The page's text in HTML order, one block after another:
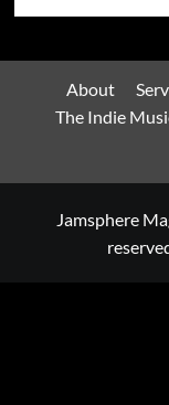
About
The Indie
Jamsphere